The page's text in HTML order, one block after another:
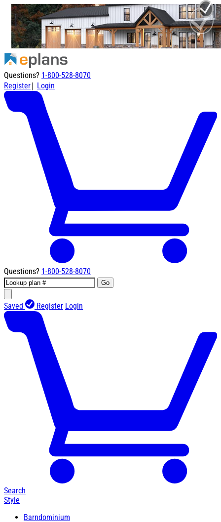
Questions? 1-800-528-8070
Register| Login
Questions? 1-800-528-8070
Go
Saved Register Login
Search
Style
Barndominium